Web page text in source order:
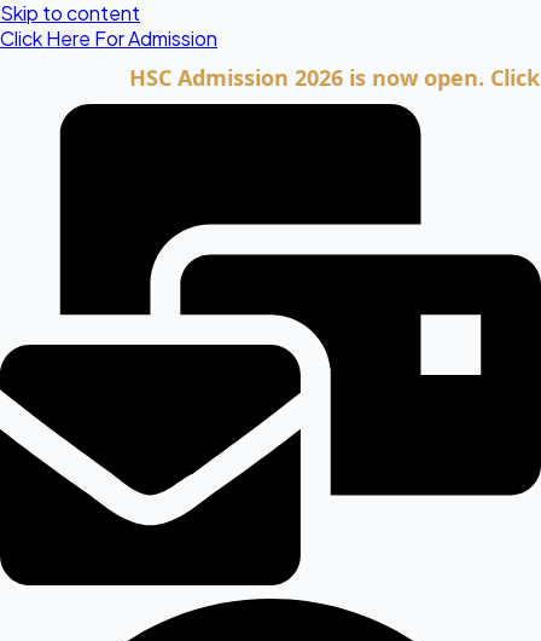
Skip to content
Click Here For Admission
HSC Admission 2026 is now open. Click